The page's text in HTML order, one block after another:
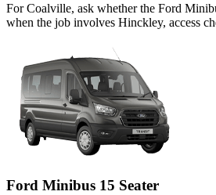
For Coalville, ask whether the Ford
when the job involves Hinckley, access
Ford Minibus 15 Seater